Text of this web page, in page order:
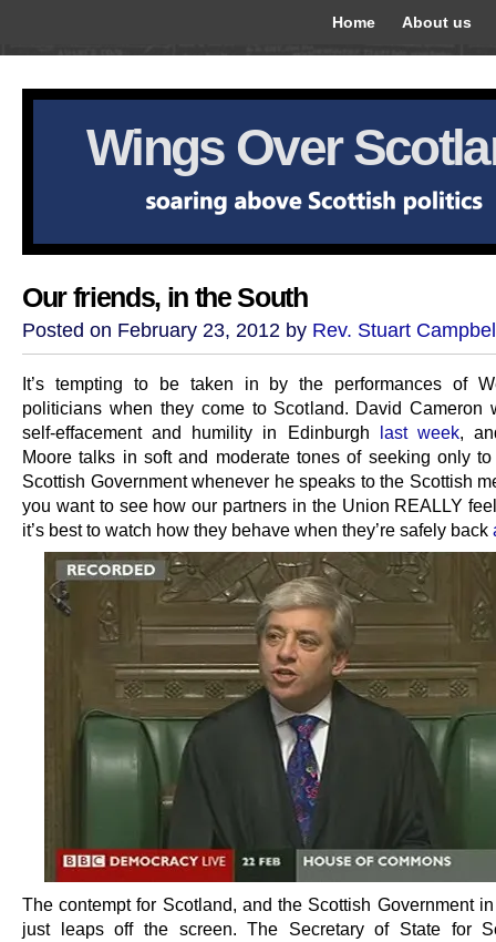
Home About us
Wings Over
Our friends, in the South
Posted on February 23, 2012 by Rev. Stuart
It’s tempting to be taken in by the performances of
politicians when they come to Scotland. David Cameron
self-effacement and humility in Edinburgh last week,
Moore talks in soft and moderate tones of seeking only to
Scottish Government whenever he speaks to the Scottish
you want to see how our partners in the Union REALLY
it’s best to watch how they behave when they’re safely back
The contempt for Scotland, and the Scottish Government
just leaps off the screen. The Secretary of State for